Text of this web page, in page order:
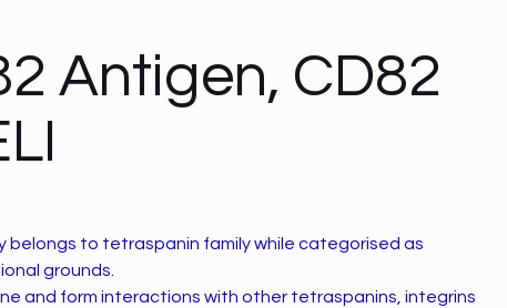
Antigen, CD82
belongs to tetraspanin family while categorised as
grounds.
and form interactions with other tetraspanins, integrins